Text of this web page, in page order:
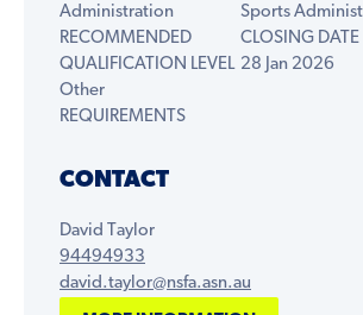
Administration
Sports
RECOMMENDED
QUALIFICATION LEVEL
Other
CLOSING DATE
28 Jan 2026
REQUIREMENTS
CONTACT
David Taylor
94494933
david.taylor@nsfa.asn.au